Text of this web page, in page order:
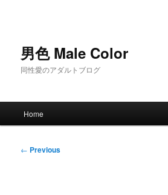
content男色 Male Color
同性愛のアダルトブログ
Home
Post
← Previous